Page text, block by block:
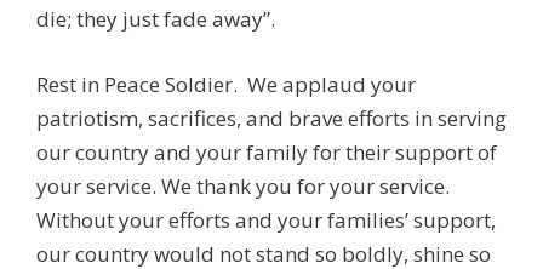
die; they just fade away”.
Rest in Peace Soldier. We applaud your
patriotism, sacrifices, and brave efforts in serving
our country and your family for their support of
your service. We thank you for your service.
Without your efforts and your families’ support,
our country would not stand so boldly, shine so